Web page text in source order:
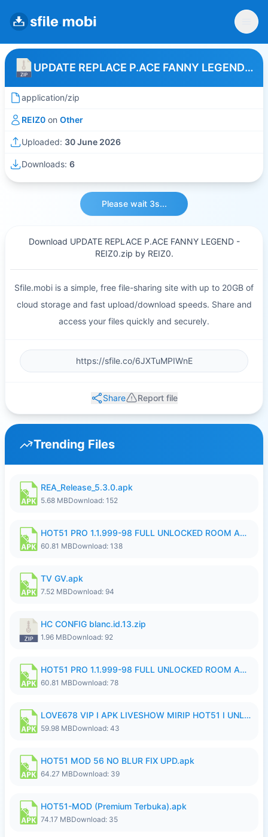
UPDATE REPLACE P.ACE FANNY LEGEND - REIZ0
application/zip
REIZ0 on Other
Uploaded: 30 June 2026
Downloads: 6
Please wait 3s...
Download UPDATE REPLACE P.ACE FANNY LEGEND -
REIZ0.zip by REIZ0.
Sfile.mobi is a simple, free file-sharing site with up to 20GB of
cloud storage and fast upload/download speeds. Share and
access your files quickly and securely.
Share Report file
Trending Files
REA_Release_5.3.0.apk
5.68 MBDownload: 152
HOT51 PRO 1.1.999-98 FULL UNLOCKED ROOM AUTO 1080P FHD NO LOGIN.apk
60.81 MBDownload: 138
TV GV.apk
7.52 MBDownload: 94
HC CONFIG blanc.id.13.zip
1.96 MBDownload: 92
HOT51 PRO 1.1.999-98 FULL UNLOCKED ROOM AUTO 1080P FHD NO LOGIN.apk
60.81 MBDownload: 78
LOVE678 VIP I APK LIVESHOW MIRIP HOT51 I UNLOCKED ROOM6.apk
59.98 MBDownload: 43
HOT51 MOD 56 NO BLUR FIX UPD.apk
64.27 MBDownload: 39
HOT51-MOD (Premium Terbuka).apk
74.17 MBDownload: 35